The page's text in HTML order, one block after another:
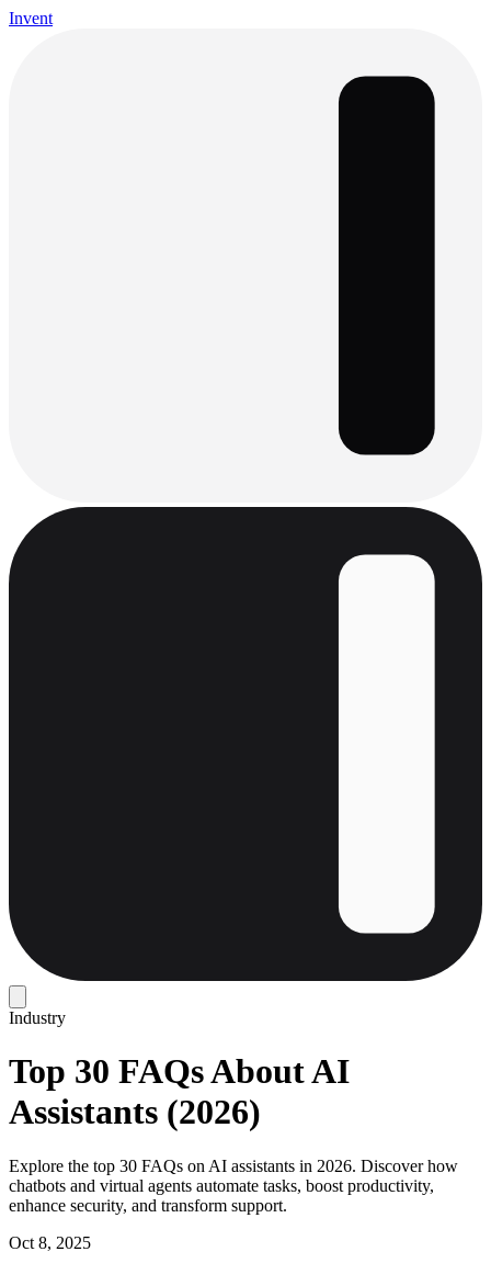
Invent
Industry
Top 30 FAQs About AI
Assistants (2026)
Explore the top 30 FAQs on AI assistants in 2026. Discover how
chatbots and virtual agents automate tasks, boost productivity,
enhance security, and transform support.
Oct 8, 2025